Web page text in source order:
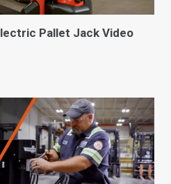
Pallet Jack Video